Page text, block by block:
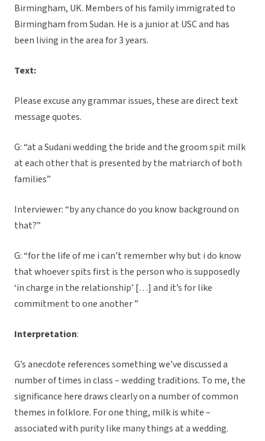
Birmingham, UK. Members of his family immigrated to
Birmingham from Sudan. He is a junior at USC and has
been living in the area for 3 years.
Text:
Please excuse any grammar issues, these are direct text
message quotes.
G: “at a Sudani wedding the bride and the groom spit milk
at each other that is presented by the matriarch of both
families”
Interviewer: “by any chance do you know background on
that?”
G: “for the life of me i can’t remember why but i do know
that whoever spits first is the person who is supposedly
‘in charge in the relationship’ […] and it’s for like
commitment to one another ”
Interpretation:
G’s anecdote references something we’ve discussed a
number of times in class – wedding traditions. To me, the
significance here draws clearly on a number of common
themes in folklore. For one thing, milk is white –
associated with purity like many things at a wedding.